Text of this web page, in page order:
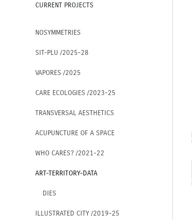
CURRENT PROJECTS
NOSYMMETRIES
SIT-PLU /2025-28
VAPORES /2025
CARE ECOLOGIES /2023-25
TRANSVERSAL AESTHETICS
ACUPUNCTURE OF A SPACE
WHO CARES? /2021-22
ART-TERRITORY-DATA
DIES
ILLUSTRATED CITY /2019-25